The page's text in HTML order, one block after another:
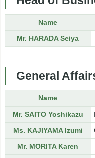
Name
Mr. HARADA Seiya
General
Name
Mr. SAITO Yoshikazu
Ms. KAJIYAMA Izumi
Mr. MORITA Karen